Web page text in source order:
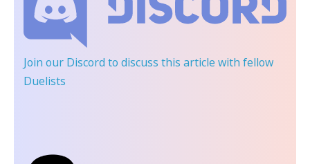
Join our Discord to discuss this article with fellow
Duelists